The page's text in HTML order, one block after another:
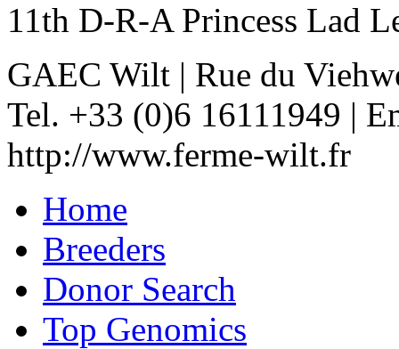
11th D-R-A Princess Lad
GAEC Wilt | Rue du
Tel. +33 (0)6 16111949 |
http://www.ferme-wilt.fr
Home
Breeders
Donor Search
Top Genomics